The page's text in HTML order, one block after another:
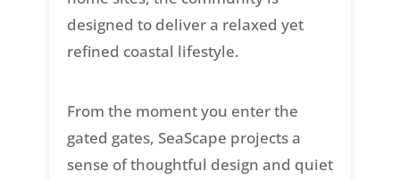
designed to deliver a relaxed yet
refined coastal lifestyle.
From the moment you enter the
gated gates, SeaScape projects a
sense of thoughtful design and quiet